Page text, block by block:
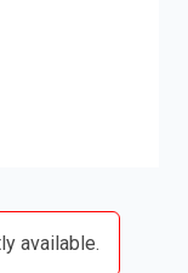
available.